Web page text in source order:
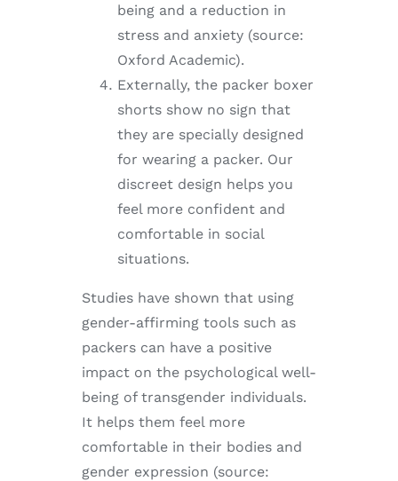
being and a reduction in
stress and anxiety (source:
Oxford Academic).
Externally, the packer boxer
shorts show no sign that
they are specially designed
for wearing a packer. Our
discreet design helps you
feel more confident and
comfortable in social
situations.
Studies have shown that using
gender-affirming tools such as
packers can have a positive
impact on the psychological well-
being of transgender individuals.
It helps them feel more
comfortable in their bodies and
gender expression (source: